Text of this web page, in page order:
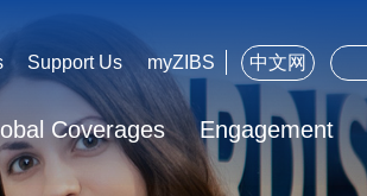
Support Us myZIBS 中文网
Coverages Engagement